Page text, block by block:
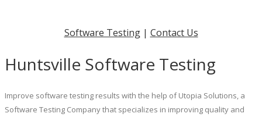
Software Testing| Contact Us
Huntsville Software Testing
Improve software testing results with the help of Utopia Solutions, a
Software Testing Company that specializes in improving quality and